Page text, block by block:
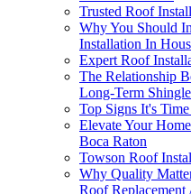
Trusted Roof
Why You Should
Installation In
Expert Roof
The Relationship
Long-Term
Top Signs It's
Elevate Your
Boca Raton
Towson Roof
Why Quality
Roof